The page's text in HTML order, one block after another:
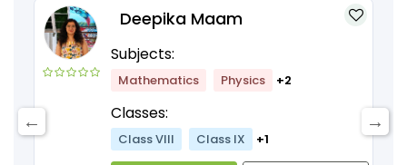
Deepika Maam
Subjects:
Mathematics Physics +2
Classes:
Class VIII Class IX +1